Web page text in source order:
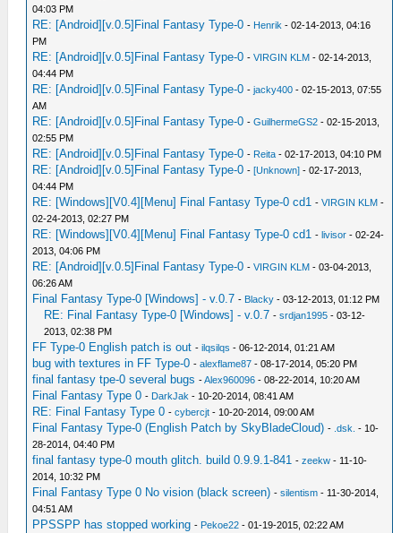
04:03 PM
RE: [Android][v.0.5]Final Fantasy Type-0 - Henrik - 02-14-2013, 04:16
PM
RE: [Android][v.0.5]Final Fantasy Type-0 -VIRGIN KLM - 02-14-2013,
04:44 PM
RE: [Android][v.0.5]Final Fantasy Type-0 -jacky400 - 02-15-2013, 07:55
AM
RE: [Android][v.0.5]Final Fantasy Type-0 -GuilhermeGS2 - 02-15-2013,
02:55 PM
RE: [Android][v.0.5]Final Fantasy Type-0 - Reita - 02-17-2013, 04:10 PM
RE: [Android][v.0.5]Final Fantasy Type-0 -[Unknown] - 02-17-2013,
04:44 PM
RE: [Windows][V0.4][Menu] Final Fantasy Type-0 cd1 -VIRGIN KLM -
02-24-2013, 02:27 PM
RE: [Windows][V0.4][Menu] Final Fantasy Type-0 cd1 -livisor - 02-24-
2013, 04:06 PM
RE: [Android][v.0.5]Final Fantasy Type-0 -VIRGIN KLM - 03-04-2013,
06:26 AM
Final Fantasy Type-0 [Windows] - v.0.7 - Blacky - 03-12-2013, 01:12 PM
RE: Final Fantasy Type-0 [Windows] - v.0.7 -srdjan1995 - 03-12-
2013, 02:38 PM
FF Type-0 English patch is out -ilqsilqs - 06-12-2014, 01:21 AM
bug with textures in FF Type-0 -alexflame87 - 08-17-2014, 05:20 PM
final fantasy tpe-0 several bugs -Alex960096 - 08-22-2014, 10:20 AM
Final Fantasy Type 0 - DarkJak - 10-20-2014, 08:41 AM
RE: Final Fantasy Type 0 -cybercjt - 10-20-2014, 09:00 AM
Final Fantasy Type-0 (English Patch by SkyBladeCloud) - .dsk. - 10-
28-2014, 04:40 PM
final fantasy type-0 mouth glitch. build 0.9.9.1-841 -zeekw - 11-10-
2014, 10:32 PM
Final Fantasy Type 0 No vision (black screen) -silentism - 11-30-2014,
04:51 AM
PPSSPP has stopped working - Pekoe22 - 01-19-2015, 02:22 AM